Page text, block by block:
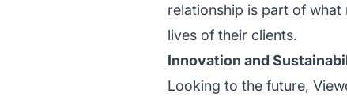
relationship is part of
lives of their clients.
Innovation and
Looking to the future,